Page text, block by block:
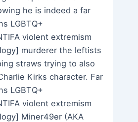
he is indeed a far
LGBTQ+
violent extremism
murderer the leftists
straws trying to also
Kirks character. Far
LGBTQ+
violent extremism
Miner49er (AKA